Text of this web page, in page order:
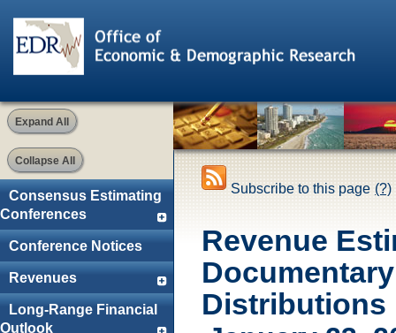
Expand All
Collapse All
Consensus Estimating
Conferences
Conference Notices
Revenues
Long-Range Financial
Outlook
Subscribe to this page (?)
Revenue
Distributions